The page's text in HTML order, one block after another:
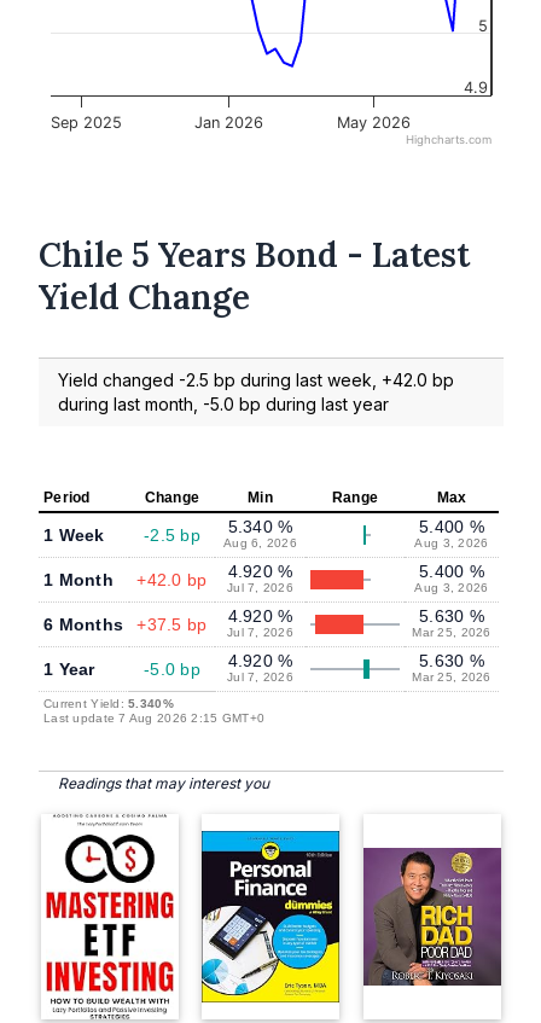
Sep 2025 Jan 2026 May 2026
4.9
5
Highcharts.com
Chile 5 Years Bond - Latest
Yield Change
Yield changed -2.5 bp during last week, +42.0 bp
during last month, -5.0 bp during last year
Period Change Min Range Max
1 Week -2.5 bp 5.340 %
Aug 6, 2026
5.400 %
Aug 3, 2026
1 Month +42.0 bp 4.920 %
Jul 7, 2026
5.400 %
Aug 3, 2026
6 Months +37.5 bp 4.920 %
Jul 7, 2026
5.630 %
Mar 25, 2026
1 Year -5.0 bp 4.920 %
Jul 7, 2026
5.630 %
Mar 25, 2026
Current Yield:5.340%
Last update 7 Aug 2026 2:15 GMT+0
Readings that may interest you